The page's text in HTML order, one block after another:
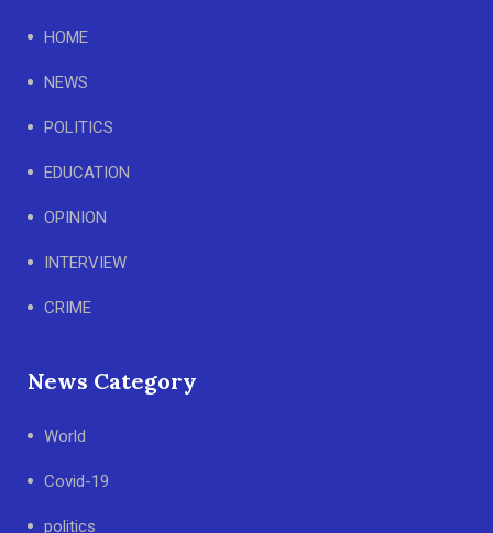
HOME
NEWS
POLITICS
EDUCATION
OPINION
INTERVIEW
CRIME
News Category
World
Covid-19
politics